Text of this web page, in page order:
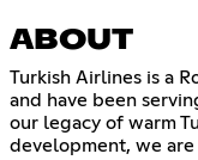
ABOUT
Turkish Airlines is a
and have been
our legacy of warm
development, we are